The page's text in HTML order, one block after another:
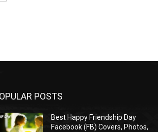
POSTS
Best Happy Friendship Day
Facebook (FB) Covers, Photos,